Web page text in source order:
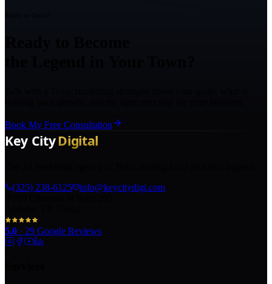
Book My Free Consultation
(325) 238-6125
info@keycitydigi.com
5.0 · 29 Google Reviews